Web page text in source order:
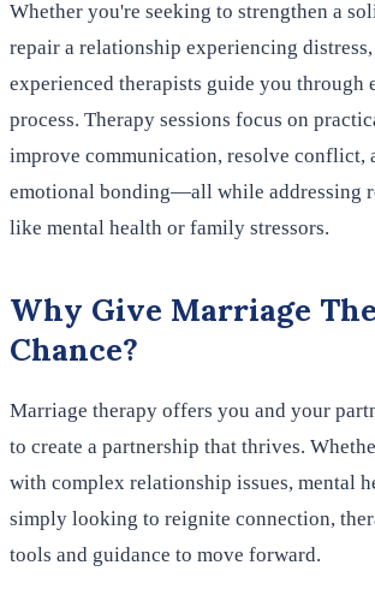
Whether you're seeking to strengthen a
repair a relationship experiencing distress,
experienced therapists guide you through
process. Therapy sessions focus on
improve communication, resolve conflict,
emotional bonding—all while addressing
like mental health or family stressors.
Why Give Marriage
Chance?
Marriage therapy offers you and your
to create a partnership that thrives.
with complex relationship issues, mental
simply looking to reignite connection,
tools and guidance to move forward.